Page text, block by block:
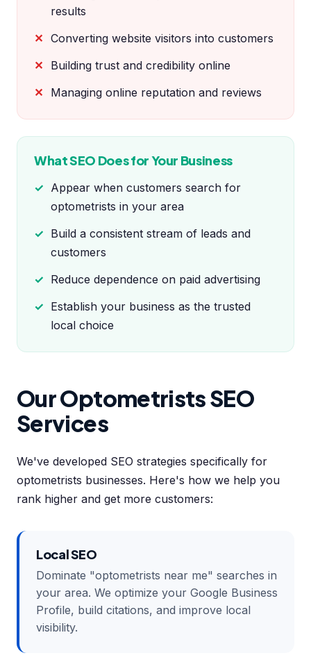
results
Converting website visitors into customers
Building trust and credibility online
Managing online reputation and reviews
What SEO Does for Your Business
Appear when customers search for
optometrists in your area
Build a consistent stream of leads and
customers
Reduce dependence on paid advertising
Establish your business as the trusted
local choice
Our Optometrists SEO
Services
We've developed SEO strategies specifically for
optometrists businesses. Here's how we help you
rank higher and get more customers:
Local SEO
Dominate "optometrists near me" searches in
your area. We optimize your Google Business
Profile, build citations, and improve local
visibility.